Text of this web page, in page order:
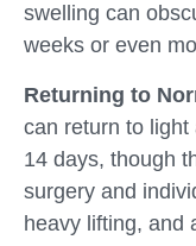
swelling can
weeks or even
Returning to
can return to
14 days, though
surgery and
heavy lifting, and